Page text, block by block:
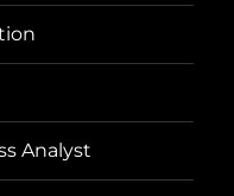
Analyst